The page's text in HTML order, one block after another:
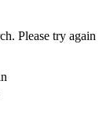
Please try again